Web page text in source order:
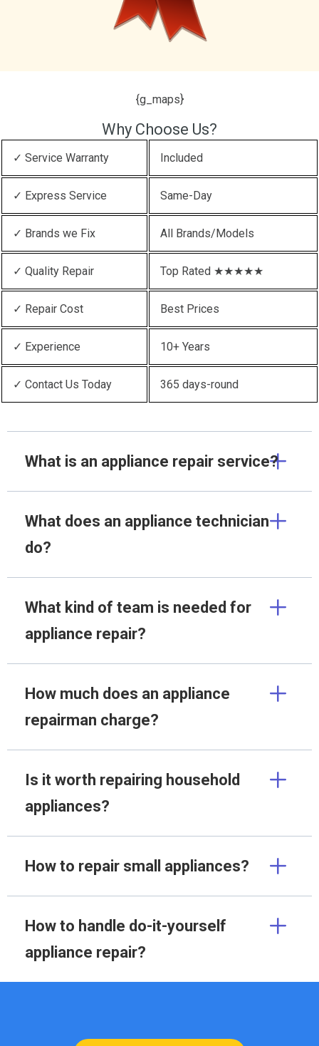
{g_maps}
Why Choose Us?
✓ Service Warranty Included
✓ Express Service Same-Day
✓ Brands we Fix All Brands/Models
✓ Quality Repair Top Rated ★★★★★
✓ Repair Cost Best Prices
✓ Experience 10+ Years
✓ Contact Us Today 365 days-round
What is an appliance repair service?
What does an appliance technician
do?
What kind of team is needed for
appliance repair?
How much does an appliance
repairman charge?
Is it worth repairing household
appliances?
How to repair small appliances?
How to handle do-it-yourself
appliance repair?